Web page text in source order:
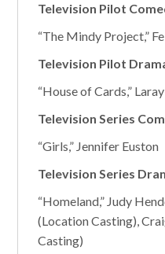
Television Pilot
“The Mindy Project,”
Television Pilot
“House of Cards,”
Television Series
“Girls,” Jennifer Euston
Television Series
“Homeland,” Judy
(Location Casting),
Casting)